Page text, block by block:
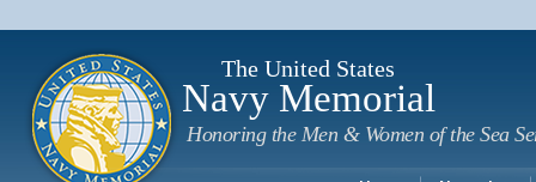
The United States
Navy Memorial
Honoring the Men & Women of the Sea